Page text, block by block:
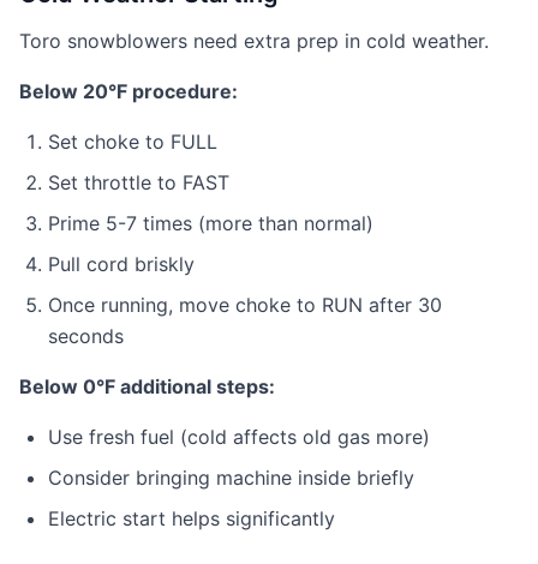
Toro snowblowers need extra prep in cold weather.
Below 20°F procedure:
Set choke to FULL
Set throttle to FAST
Prime 5-7 times (more than normal)
Pull cord briskly
Once running, move choke to RUN after 30
seconds
Below 0°F additional steps:
Use fresh fuel (cold affects old gas more)
Consider bringing machine inside briefly
Electric start helps significantly